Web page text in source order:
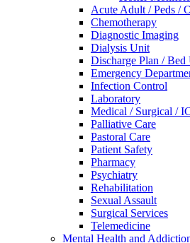
Acute Adult / Peds /
Chemotherapy
Diagnostic Imaging
Dialysis Unit
Discharge Plan / Bed
Emergency
Infection Control
Laboratory
Medical / Surgical /
Palliative Care
Pastoral Care
Patient Safety
Pharmacy
Psychiatry
Rehabilitation
Sexual Assault
Surgical Services
Telemedicine
Mental Health and